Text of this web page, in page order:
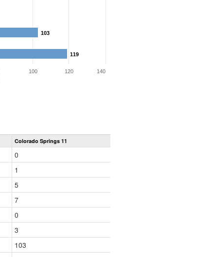
103
103
119
119
100 120 140
Colorado Springs 11
0
1
5
7
0
3
103